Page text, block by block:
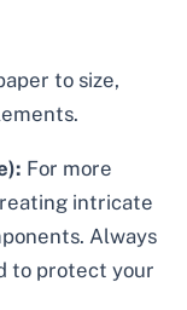
to size,
For more
intricate
Always
to protect your